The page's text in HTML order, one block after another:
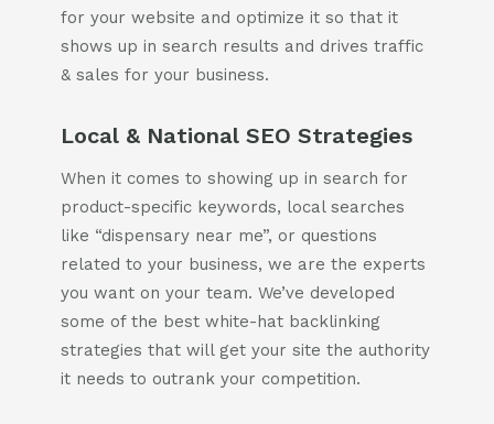
like
facebook
follow
us
instagram
follow
us
twitter
follow
us
linkedin
for your website and optimize it so that it
shows up in search results and drives traffic
& sales for your business.
Local & National SEO Strategies
When it comes to showing up in search for
product-specific keywords, local searches
like “dispensary near me”, or questions
related to your business, we are the experts
you want on your team. We’ve developed
some of the best white-hat backlinking
strategies that will get your site the authority
it needs to outrank your competition.